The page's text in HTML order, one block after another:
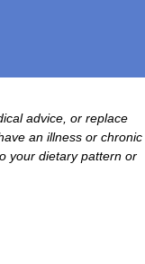
advice, or replace
an illness or chronic
your dietary pattern or